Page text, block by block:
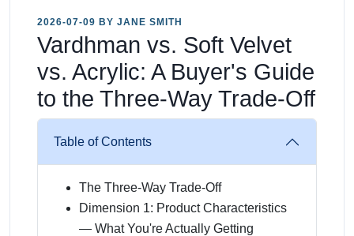
2026-07-09 BY JANE SMITH
Vardhman vs. Soft Velvet
vs. Acrylic: A Buyer's Guide
to the Three-Way Trade-Off
Table of Contents
The Three-Way Trade-Off
Dimension 1: Product Characteristics
— What You're Actually Getting